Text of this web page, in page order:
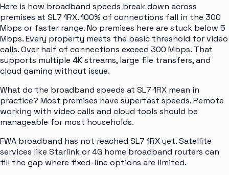
Here is how broadband speeds break down across
premises at SL7 1RX. 100% of connections fall in the 300
Mbps or faster range. No premises here are stuck below 5
Mbps. Every property meets the basic threshold for video
calls. Over half of connections exceed 300 Mbps. That
supports multiple 4K streams, large file transfers, and
cloud gaming without issue.
What do the broadband speeds at SL7 1RX mean in
practice? Most premises have superfast speeds. Remote
working with video calls and cloud tools should be
manageable for most households.
FWA broadband has not reached SL7 1RX yet. Satellite
services like Starlink or 4G home broadband routers can
fill the gap where fixed-line options are limited.